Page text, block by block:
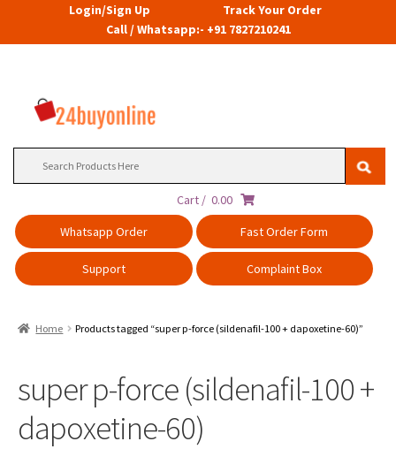
Login/Sign Up
Track Your Order
Call / Whatsapp:- +91 7827210241
Cart / 0.00
Whatsapp Order
Fast Order Form
Support Complaint Box
Home Products tagged “super p-force (sildenafil-100 + dapoxetine-60)”
super p-force (sildenafil-100 +
dapoxetine-60)